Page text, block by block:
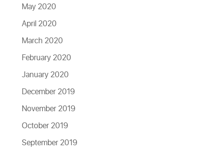
May 2020
April 2020
March 2020
February 2020
January 2020
December 2019
November 2019
October 2019
September 2019